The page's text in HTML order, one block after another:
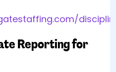
Reporting for